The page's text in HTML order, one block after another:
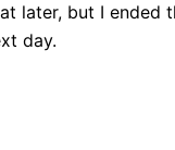
later, but I ended
day.